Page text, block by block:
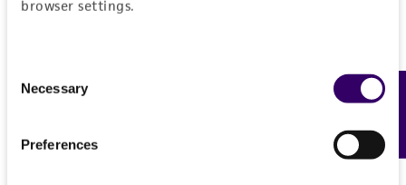
browser settings.
Selection
Necessary
Preferences Feedback